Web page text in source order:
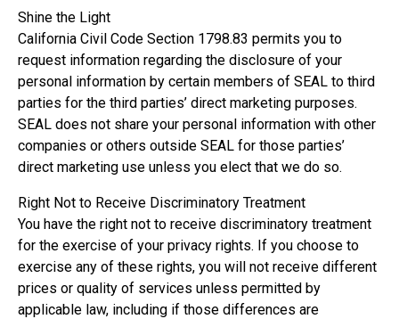
Shine the Light
California Civil Code Section 1798.83 permits you to
request information regarding the disclosure of your
personal information by certain members of SEAL to third
parties for the third parties’ direct marketing purposes.
SEAL does not share your personal information with other
companies or others outside SEAL for those parties’
direct marketing use unless you elect that we do so.
Right Not to Receive Discriminatory Treatment
You have the right not to receive discriminatory treatment
for the exercise of your privacy rights. If you choose to
exercise any of these rights, you will not receive different
prices or quality of services unless permitted by
applicable law, including if those differences are